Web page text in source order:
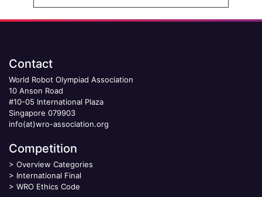
Contact
World Robot Olympiad Association
10 Anson Road
#10-05 International Plaza
Singapore 079903
info(at)wro-association.org
Competition
> Overview Categories
> International Final
> WRO Ethics Code